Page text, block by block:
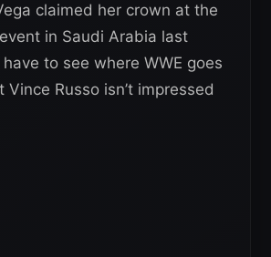
claimed her crown at the
event in Saudi Arabia last
to see where WWE goes
Russo isn’t impressed